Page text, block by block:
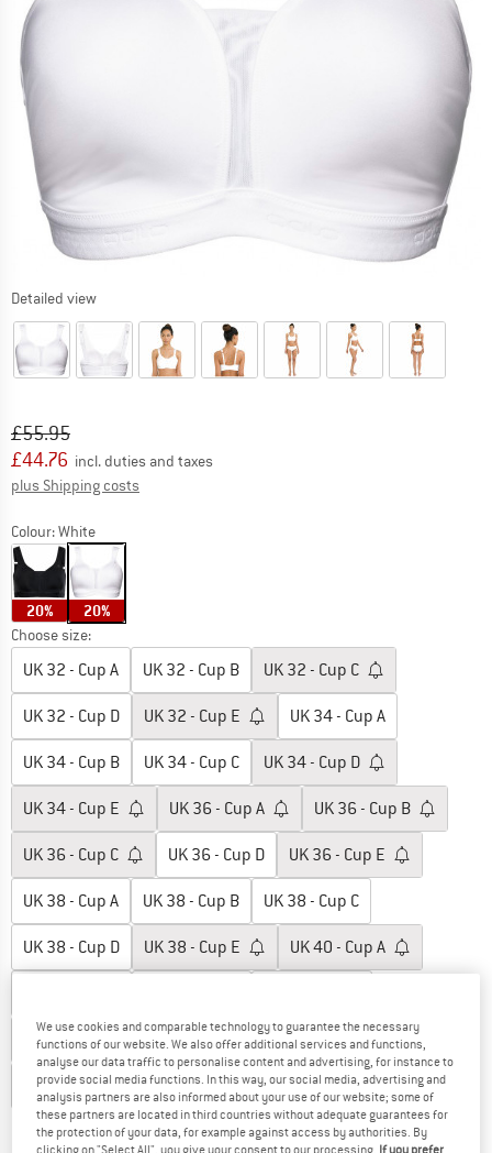
Detailed view
Original price :
£55.95
Price:
£44.76 incl. duties and taxes
plus Shipping costs
Colour:White
20% 20%
Choose size:
UK 32 - Cup A UK 32 - Cup B UK 32 - Cup C
UK 32 - Cup D UK 32 - Cup E UK 34 - Cup A
UK 34 - Cup B UK 34 - Cup C UK 34 - Cup D
UK 34 - Cup E UK 36 - Cup A UK 36 - Cup B
UK 36 - Cup C UK 36 - Cup D UK 36 - Cup E
UK 38 - Cup A UK 38 - Cup B UK 38 - Cup C
UK 38 - Cup D UK 38 - Cup E UK40 - Cup A
UK40 - Cup E UK42 - Cup A UK42 - Cup B
UK42 - Cup C UK42 - Cup D UK42 - Cup E
Size chart
We use cookies and comparable technology to guarantee the necessary
functions of our website. We also offer additional services and functions,
analyse our data traffic to personalise content and advertising, for instance to
provide social media functions. In this way, our social media, advertising and
analysis partners are also informed about your use of our website; some of
these partners are located in third countries without adequate guarantees for
the protection of your data, for example against access by authorities. By
clicking on "Select All", you give your consent to our processing. If you prefer